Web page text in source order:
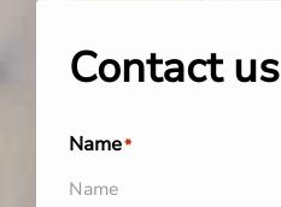
Contact us
Name*